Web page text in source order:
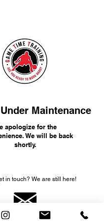
Maintenance
apologize for the
We will be back
shortly.
in touch? We are still here!